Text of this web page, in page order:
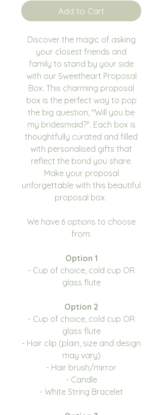
Add to Cart
Discover the magic of asking
your closest friends and
family to stand by your side
with our Sweetheart Proposal
Box. This charming proposal
box is the perfect way to pop
the big question, "Will you be
my bridesmaid?". Each box is
thoughtfully curated and filled
with personalised gifts that
reflect the bond you share.
Make your proposal
unforgettable with this beautiful
proposal box.
We have 6 options to choose
from:
Option 1
- Cup of choice, cold cup OR
glass flute
Option 2
- Cup of choice, cold cup OR
glass flute
- Hair clip (plain, size and design
may vary)
- Hair brush/mirror
- Candle
- White String Bracelet